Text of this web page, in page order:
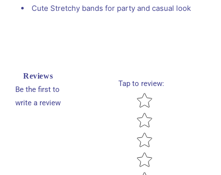
Cute Stretchy bands for party and casual look
Reviews
Be the first to
write a review
Tap to review:
Star rating